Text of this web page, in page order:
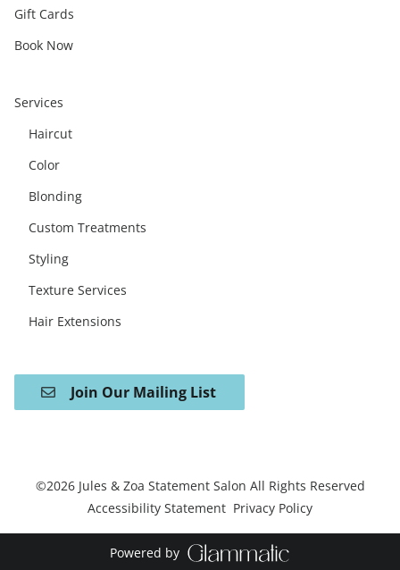
Gift Cards
Book Now
Services
Haircut
Color
Blonding
Custom Treatments
Styling
Texture Services
Hair Extensions
Join Our Mailing List
©2026 Jules & Zoa Statement Salon All Rights Reserved
Accessibility Statement Privacy Policy
Powered by